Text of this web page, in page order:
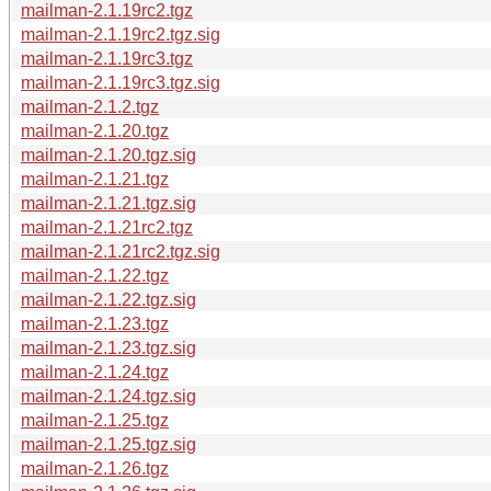
mailman-2.1.19rc2.tgz
mailman-2.1.19rc2.tgz.sig
mailman-2.1.19rc3.tgz
mailman-2.1.19rc3.tgz.sig
mailman-2.1.2.tgz
mailman-2.1.20.tgz
mailman-2.1.20.tgz.sig
mailman-2.1.21.tgz
mailman-2.1.21.tgz.sig
mailman-2.1.21rc2.tgz
mailman-2.1.21rc2.tgz.sig
mailman-2.1.22.tgz
mailman-2.1.22.tgz.sig
mailman-2.1.23.tgz
mailman-2.1.23.tgz.sig
mailman-2.1.24.tgz
mailman-2.1.24.tgz.sig
mailman-2.1.25.tgz
mailman-2.1.25.tgz.sig
mailman-2.1.26.tgz